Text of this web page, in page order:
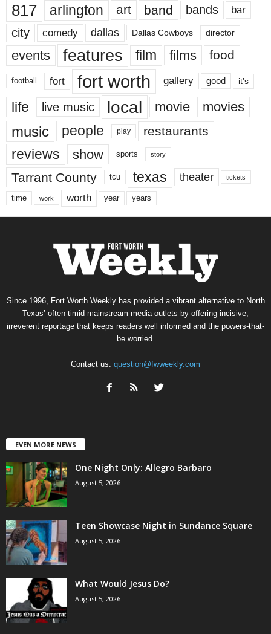
817 arlington art band bands bar
city comedy dallas Dallas Cowboys director
events features film films food
football fort fort worth gallery good it’s
life live music local movie movies
music people play restaurants
reviews show sports story
Tarrant County tcu texas theater tickets
time work worth year years
Since 1996, Fort Worth Weekly has provided a vibrant alternative to North
Texas’ often-timid mainstream media outlets by offering incisive,
irreverent reportage that keeps readers well informed and the powers-that-
be worried.
Contact us: question@fwweekly.com
EVEN MORE NEWS
One Night Only: Allegro Barbaro
August 5, 2026
Teen Showcase Night in Sundance Square
August 5, 2026
What Would Jesus Do?
August 5, 2026